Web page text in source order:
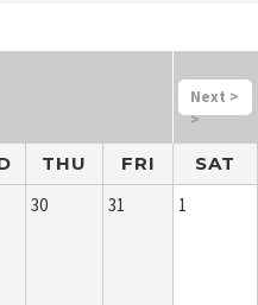
>
>
THU FRI
SAT
30 31 1